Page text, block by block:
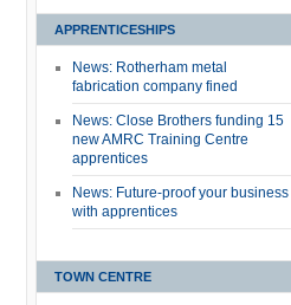
APPRENTICESHIPS
News: Rotherham metal
fabrication company fined
News: Close Brothers funding 15
new AMRC Training Centre
apprentices
News: Future-proof your business
with apprentices
TOWN CENTRE